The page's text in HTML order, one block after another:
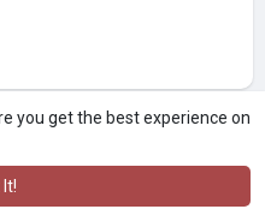
you get the best experience on